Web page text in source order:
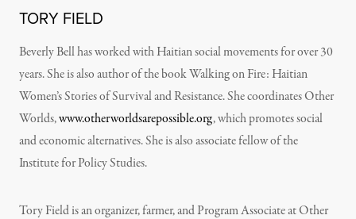
TORY FIELD
Beverly Bell has worked with Haitian social movements for over 30
years. She is also author of the book Walking on Fire: Haitian
Women’s Stories of Survival and Resistance. She coordinates Other
Worlds,www.otherworldsarepossible.org, which promotes social
and economic alternatives. She is also associate fellow of the
Institute for Policy Studies.
Tory Field is an organizer, farmer, and Program Associate at Other